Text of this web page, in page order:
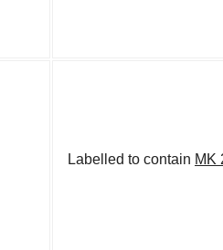
Labelled to contain MK